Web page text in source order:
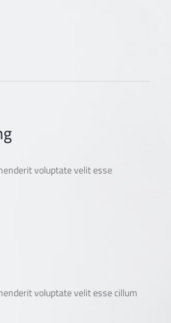
voluptate velit esse
voluptate velit esse cillum